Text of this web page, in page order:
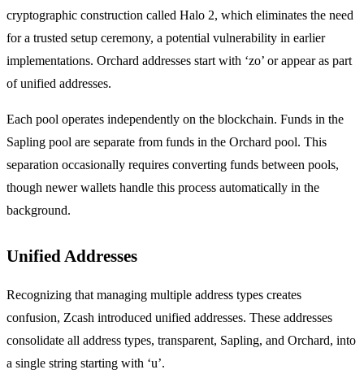
cryptographic construction called Halo 2, which eliminates the need
for a trusted setup ceremony, a potential vulnerability in earlier
implementations. Orchard addresses start with ‘zo’ or appear as part
of unified addresses.
Each pool operates independently on the blockchain. Funds in the
Sapling pool are separate from funds in the Orchard pool. This
separation occasionally requires converting funds between pools,
though newer wallets handle this process automatically in the
background.
Unified Addresses
Recognizing that managing multiple address types creates
confusion, Zcash introduced unified addresses. These addresses
consolidate all address types, transparent, Sapling, and Orchard, into
a single string starting with ‘u’.